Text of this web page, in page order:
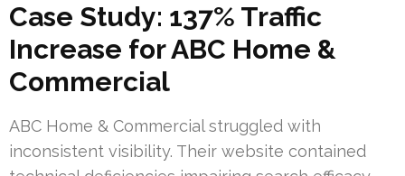
Case Study: 137% Traffic
Increase for ABC Home &
Commercial
ABC Home & Commercial struggled with
inconsistent visibility. Their website contained